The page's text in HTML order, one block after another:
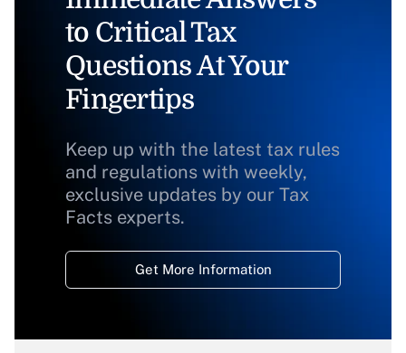
to Critical Tax
Questions At Your
Fingertips
Keep up with the latest tax rules
and regulations with weekly,
exclusive updates by our Tax
Facts experts.
Get More Information